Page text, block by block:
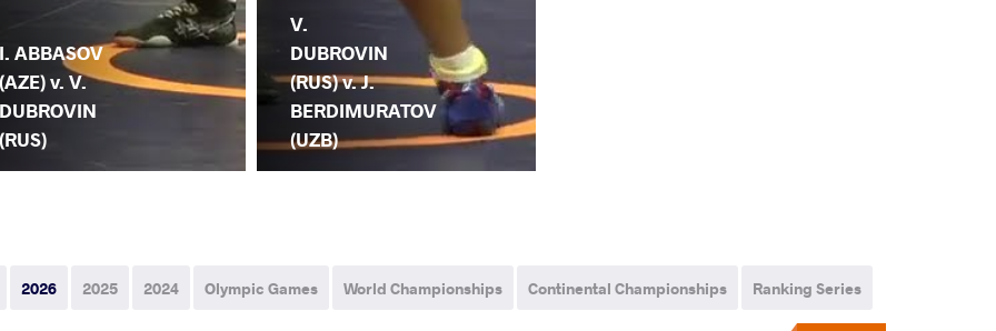
I. ABBASOV
(AZE) v. V.
DUBROVIN
(RUS)
V.
DUBROVIN
(RUS) v. J.
BERDIMURATOV
(UZB)
2026 2025 2024 Olympic Games World Championships Continental Championships Ranking Series